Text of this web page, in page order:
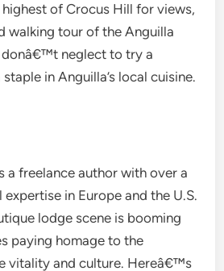
of Crocus Hill for views,
walking tour of the Anguilla
donâ€™t neglect to try a
in Anguilla’s local cuisine.
a freelance author with over a
in Europe and the U.S.
lodge scene is booming
paying homage to the
vitality and culture. Hereâ€™s